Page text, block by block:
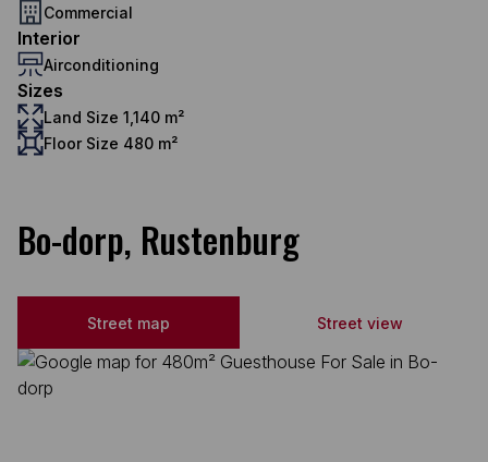
Commercial
Interior
Airconditioning
Sizes
Land Size 1,140 m²
Floor Size 480 m²
Bo-dorp, Rustenburg
Street map Street view